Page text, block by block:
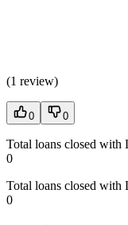
(1 review)
0 0
Total loans closed with
0
Total loans closed with
0